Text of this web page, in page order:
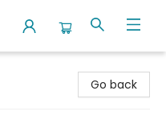
Go back